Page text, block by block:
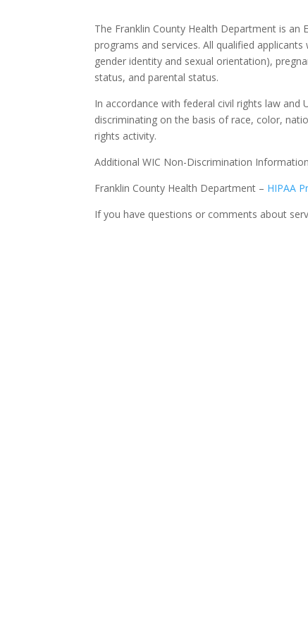
The Franklin County Health Department is
programs and services. All qualified
gender identity and sexual orientation),
status, and parental status.
In accordance with federal civil rights law and
discriminating on the basis of race, color,
rights activity.
Additional WIC Non-Discrimination
Franklin County Health Department – HIPAA
If you have questions or comments about